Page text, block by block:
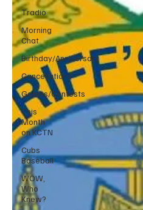
Tradio
Morning
Chat
Birthday/Anniversary
Cancellations
Games/Contests
This
Month
on KCTN
Cubs
Baseball
WOW,
Who
Knew?